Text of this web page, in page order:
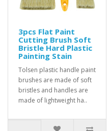
3pcs Flat Paint
Cutting Brush Soft
Bristle Hard Plastic
Painting Stain
Tolsen plastic handle paint
brushes are made of soft
bristles and handles are
made of lightweight ha..